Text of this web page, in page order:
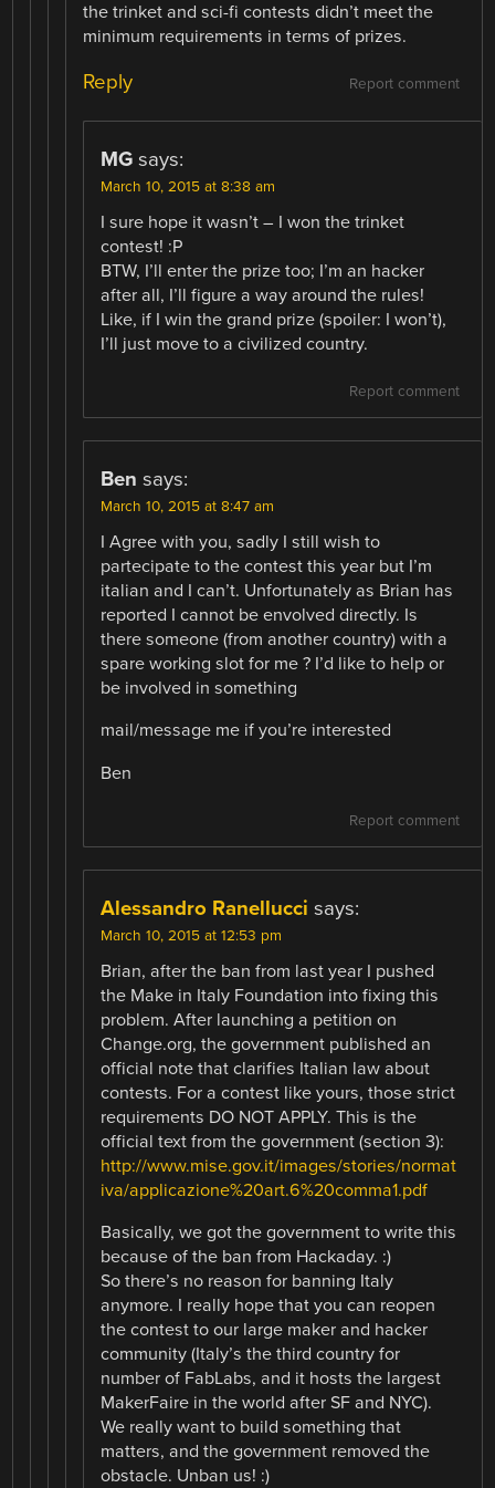
the trinket and sci-fi contests didn’t meet the
minimum requirements in terms of prizes.
Report comment
Reply
MG says:
March 10, 2015 at 8:38 am
I sure hope it wasn’t – I won the trinket
contest! :P
BTW, I’ll enter the prize too; I’m an hacker
after all, I’ll figure a way around the rules!
Like, if I win the grand prize (spoiler: I won’t),
I’ll just move to a civilized country.
Report comment
Ben says:
March 10, 2015 at 8:47 am
I Agree with you, sadly I still wish to
partecipate to the contest this year but I’m
italian and I can’t. Unfortunately as Brian has
reported I cannot be envolved directly. Is
there someone (from another country) with a
spare working slot for me ? I’d like to help or
be involved in something
mail/message me if you’re interested
Ben
Report comment
Alessandro Ranellucci says:
March 10, 2015 at 12:53 pm
Brian, after the ban from last year I pushed
the Make in Italy Foundation into fixing this
problem. After launching a petition on
Change.org, the government published an
official note that clarifies Italian law about
contests. For a contest like yours, those strict
requirements DO NOT APPLY. This is the
official text from the government (section 3):
http://www.mise.gov.it/images/stories/normat
iva/applicazione%20art.6%20comma1.pdf
Basically, we got the government to write this
because of the ban from Hackaday. :)
So there’s no reason for banning Italy
anymore. I really hope that you can reopen
the contest to our large maker and hacker
community (Italy’s the third country for
number of FabLabs, and it hosts the largest
MakerFaire in the world after SF and NYC).
We really want to build something that
matters, and the government removed the
obstacle. Unban us! :)